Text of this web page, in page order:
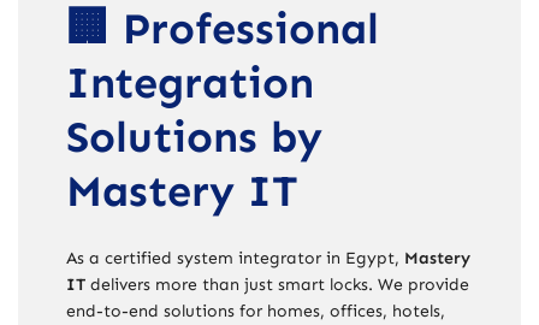
🏢 Professional
Integration
Solutions by
Mastery IT
As a certified system integrator in Egypt, Mastery
IT delivers more than just smart locks. We provide
end-to-end solutions for homes, offices, hotels,